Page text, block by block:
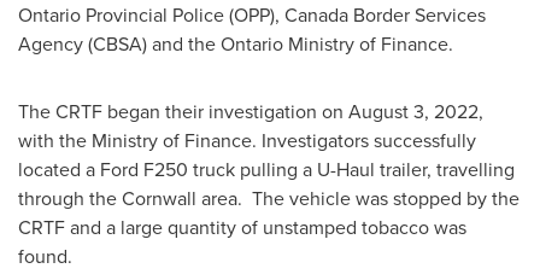
Ontario Provincial Police (OPP), Canada Border Services
Agency (CBSA) and the Ontario Ministry of Finance.
The CRTF began their investigation on August 3, 2022,
with the Ministry of Finance. Investigators successfully
located a Ford F250 truck pulling a U-Haul trailer, travelling
through theCornwall area. The vehicle was stopped by the
CRTF and a large quantity of unstamped tobacco was
found.